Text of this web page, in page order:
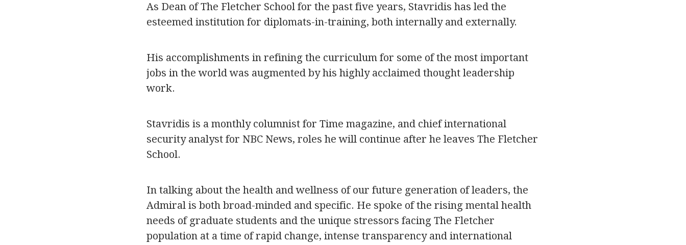
As Dean of The Fletcher School for the past five years, Stavridis has led the
esteemed institution for diplomats-in-training, both internally and externally.
His accomplishments in refining the curriculum for some of the most important
jobs in the world was augmented by his highly acclaimed thought leadership
work.
Stavridis is a monthly columnist for Time magazine, and chief international
security analyst for NBC News, roles he will continue after he leaves The Fletcher
School.
In talking about the health and wellness of our future generation of leaders, the
Admiral is both broad-minded and specific. He spoke of the rising mental health
needs of graduate students and the unique stressors facing The Fletcher
population at a time of rapid change, intense transparency and international